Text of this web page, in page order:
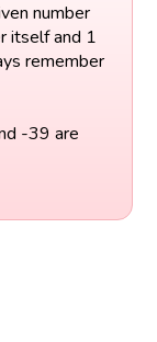
number
itself and 1
remember
-39 are